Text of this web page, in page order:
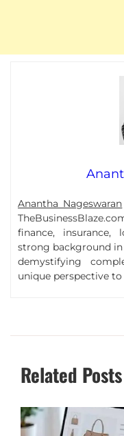
Anantha Nageswaran
finance,
strong background in
demystifying
unique perspective
Related Posts